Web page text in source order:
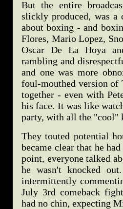
But the entire
slickly produced, was
about boxing - and
Flores, Mario Lopez,
Oscar De La Hoya
rambling and
and one was more
foul-mouthed version
together - even with
his face. It was like
party, with all the "cool"
They touted potential
became clear that he
point, everyone talked
he wasn't knocked
intermittently
July 3rd comeback
had no chin, expecting